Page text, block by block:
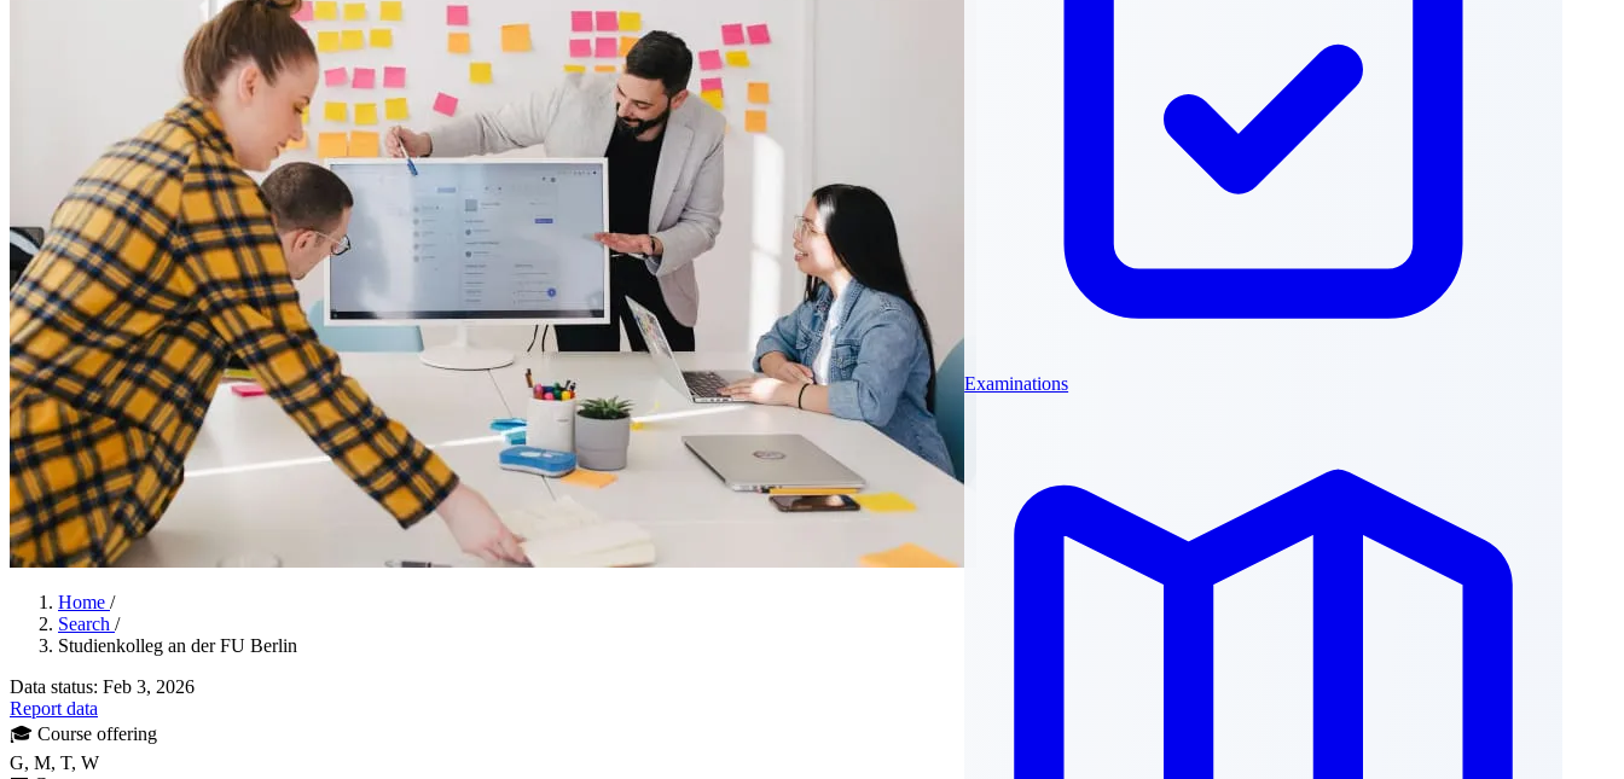
Examinations
Home /
Search /
Studienkolleg an der FU Berlin
Data status: Feb 3, 2026
Report data
🎓 Course offering
G, M, T, W